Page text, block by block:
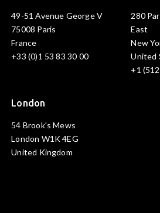
49-51 Avenue George V
75008 Paris
France
+33 (0)1 53 83 30 00
280
East
New
United
+1
London
54 Brook's Mews
London W1K 4EG
United Kingdom